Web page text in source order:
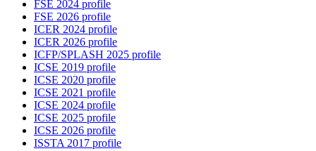
FSE 2024 profile
FSE 2026 profile
ICER 2024 profile
ICER 2026 profile
ICFP/SPLASH 2025 profile
ICSE 2019 profile
ICSE 2020 profile
ICSE 2021 profile
ICSE 2024 profile
ICSE 2025 profile
ICSE 2026 profile
ISSTA 2017 profile